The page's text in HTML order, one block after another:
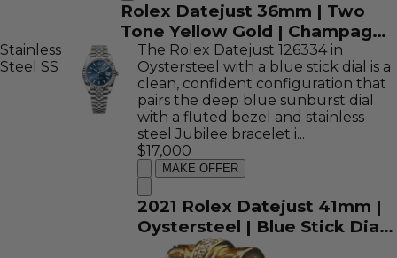
Rolex Datejust 36mm | Two
Tone Yellow Gold | Champagne
Stick Dial | 116233
Stainless
Steel SS
The Rolex Datejust 126334 in
Oystersteel with a blue stick dial is a
clean, confident configuration that
pairs the deep blue sunburst dial
with a fluted bezel and stainless
steel Jubilee bracelet i...
$17,000
MAKE OFFER
2021 Rolex Datejust 41mm |
Oystersteel | Blue Stick Dial |
126334